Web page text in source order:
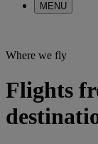
MENU
Where we fly
Flights